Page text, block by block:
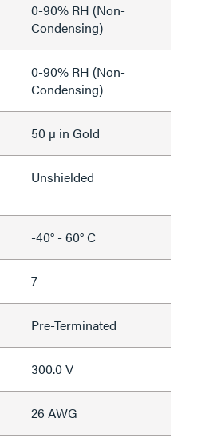
0-90% RH (Non-
Condensing)
0-90% RH (Non-
Condensing)
50 µ in Gold
Unshielded
-40° - 60° C
7
Pre-Terminated
300.0 V
26 AWG